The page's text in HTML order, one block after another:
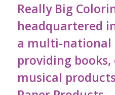
Really Big
headquartered
a multi-national
providing
musical